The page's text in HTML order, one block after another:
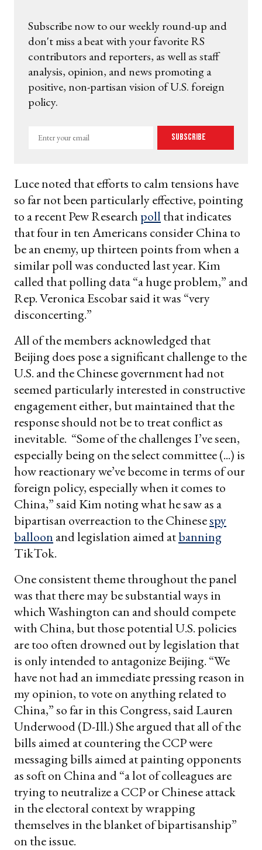
Subscribe now to our weekly round-up and
don't miss a beat with your favorite RS
contributors and reporters, as well as staff
analysis, opinion, and news promoting a
positive, non-partisan vision of U.S. foreign
policy.
Enter
Subscribe
Luce noted that efforts to calm tensions have
so far not been particularly effective, pointing
to a recent Pew Research poll that indicates
that four in ten Americans consider China to
be an enemy, up thirteen points from when a
similar poll was conducted last year. Kim
called that polling data “a huge problem,” and
Rep. Veronica Escobar said it was “very
disconcerting.”
All of the members acknowledged that
Beijing does pose a significant challenge to the
U.S. and the Chinese government had not
seemed particularly interested in constructive
engagement either, but maintained that the
response should not be to treat conflict as
inevitable. “Some of the challenges I’ve seen,
especially being on the select committee (...) is
how reactionary we’ve become in terms of our
foreign policy, especially when it comes to
China,” said Kim noting what he saw as a
bipartisan overreaction to the Chinesespy
balloon and legislation aimed atbanning
TikTok.
One consistent theme throughout the panel
was that there may be substantial ways in
which Washington can and should compete
with China, but those potential U.S. policies
are too often drowned out by legislation that
is only intended to antagonize Beijing. “We
have not had an immediate pressing reason in
my opinion, to vote on anything related to
China,” so far in this Congress, said Lauren
Underwood (D-Ill.) She argued that all of the
bills aimed at countering the CCP were
messaging bills aimed at painting opponents
as soft on China and “a lot of colleagues are
trying to neutralize a CCP or Chinese attack
in the electoral context by wrapping
themselves in the blanket of bipartisanship”
on the issue.